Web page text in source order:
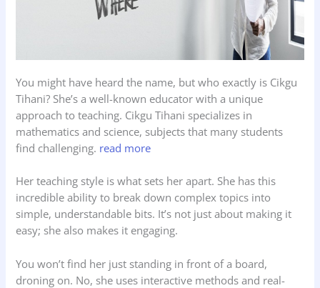
You might have heard the name, but who exactly is Cikgu
Tihani? She’s a well-known educator with a unique
approach to teaching. Cikgu Tihani specializes in
mathematics and science, subjects that many students
find challenging. read more
Her teaching style is what sets her apart. She has this
incredible ability to break down complex topics into
simple, understandable bits. It’s not just about making it
easy; she also makes it engaging.
You won’t find her just standing in front of a board,
droning on. No, she uses interactive methods and real-